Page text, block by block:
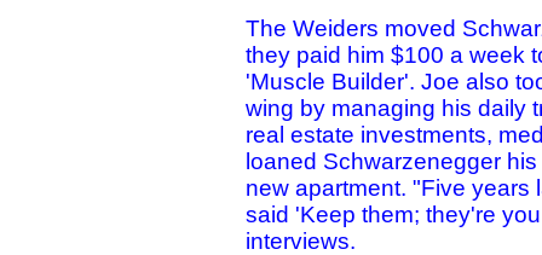
The Weiders moved
they paid him $100 a week
'Muscle Builder'. Joe also
wing by managing his daily
real estate investments,
loaned Schwarzenegger
new apartment. "Five years
said 'Keep them; they're
interviews.